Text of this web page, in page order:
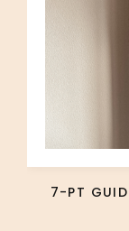
7-PT